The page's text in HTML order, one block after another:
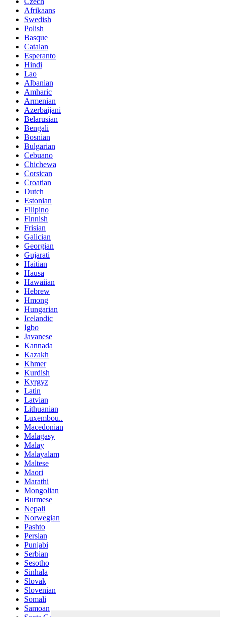
Afrikaans
Swedish
Polish
Basque
Catalan
Esperanto
Hindi
Lao
Albanian
Amharic
Armenian
Azerbaijani
Belarusian
Bengali
Bosnian
Bulgarian
Cebuano
Chichewa
Corsican
Croatian
Dutch
Estonian
Filipino
Finnish
Frisian
Galician
Georgian
Gujarati
Haitian
Hausa
Hawaiian
Hebrew
Hmong
Hungarian
Icelandic
Igbo
Javanese
Kannada
Kazakh
Khmer
Kurdish
Kyrgyz
Latin
Latvian
Lithuanian
Luxembou..
Macedonian
Malagasy
Malay
Malayalam
Maltese
Maori
Marathi
Mongolian
Burmese
Nepali
Norwegian
Pashto
Persian
Punjabi
Serbian
Sesotho
Sinhala
Slovak
Slovenian
Somali
Samoan